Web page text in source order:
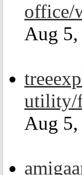
office/
Aug 5,
utility/
Aug 5,